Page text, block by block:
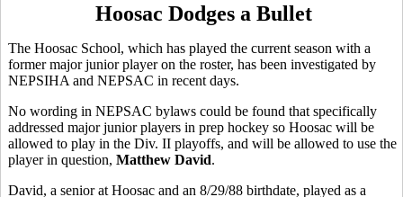
Hoosac Dodges a Bullet
The Hoosac School, which has played the current season with a
former major junior player on the roster, has been investigated by
NEPSIHA and NEPSAC in recent days.
No wording in NEPSAC bylaws could be found that specifically
addressed major junior players in prep hockey so Hoosac will be
allowed to play in the Div. II playoffs, and will be allowed to use the
player in question, Matthew David.
David, a senior at Hoosac and an 8/29/88 birthdate, played as a